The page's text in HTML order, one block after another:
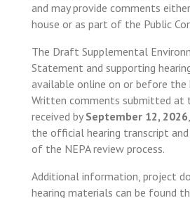
and may provide comments
house or as part of the Public
The Draft Supplemental
Statement and supporting
available online on or before the
Written comments submitted at
received by September 12, 2026
the official hearing transcript
of the NEPA review process.
Additional information, project
hearing materials can be found